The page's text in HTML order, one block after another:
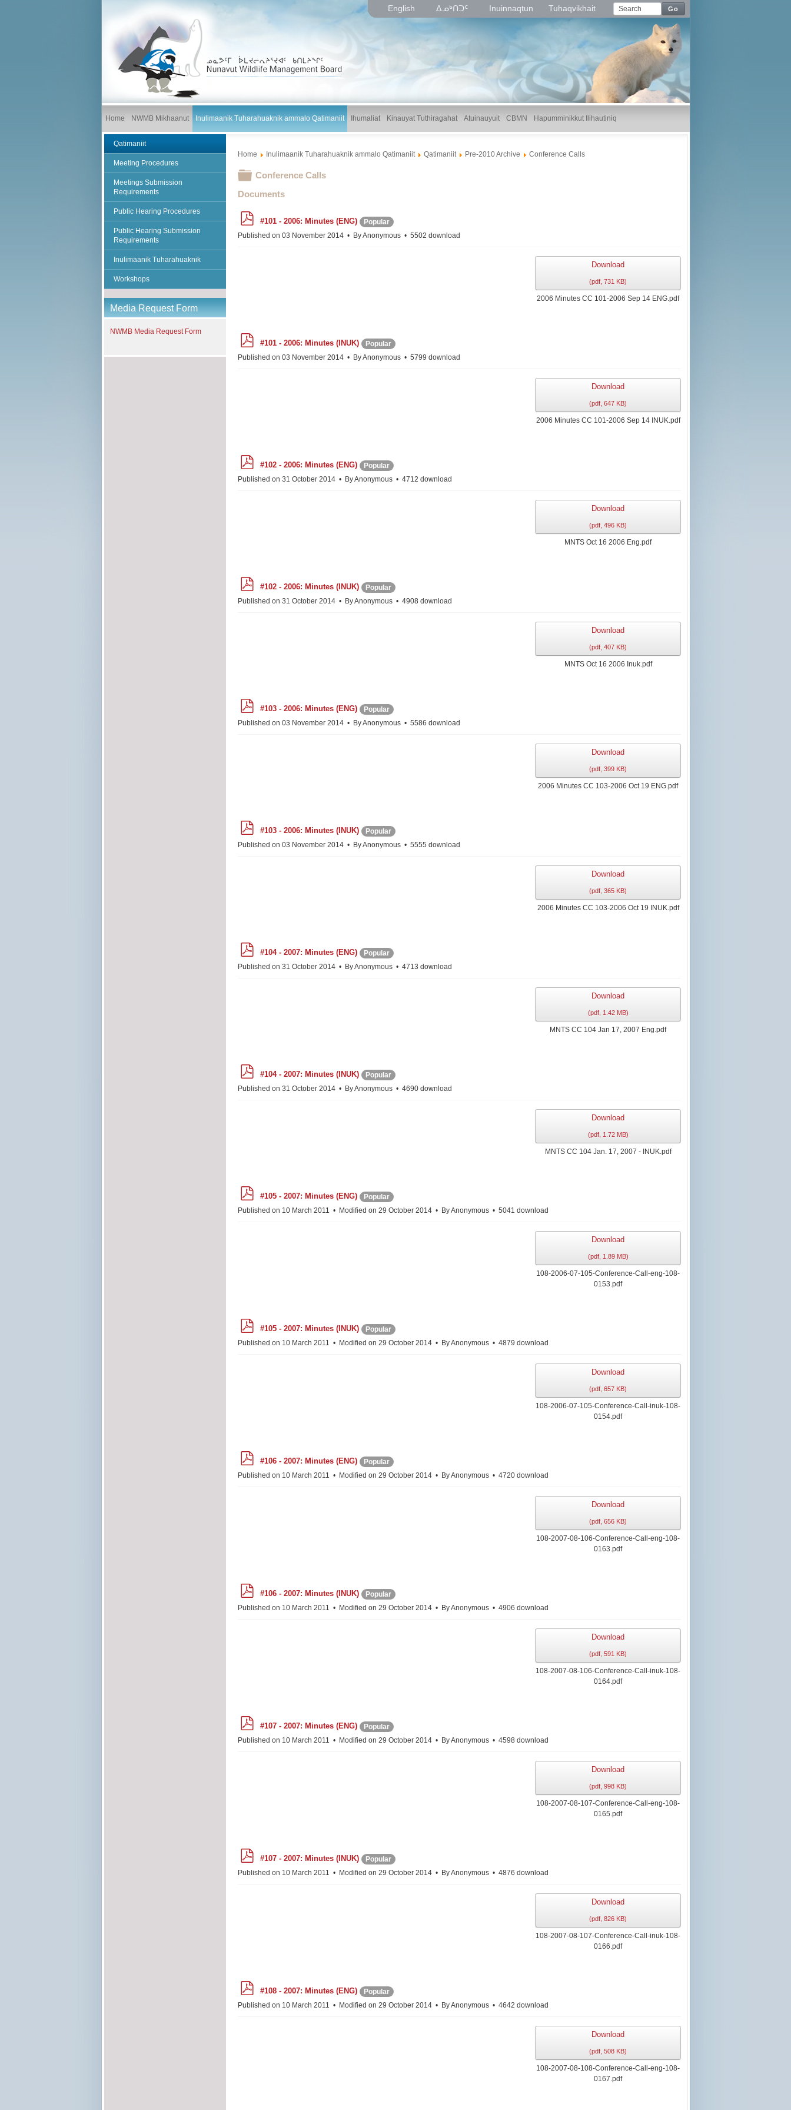
English ᐃᓄᒃᑎᑐᑦ Inuinnaqtun Tuhaqvikhait Go
Home NWMB Mikhaanut Inulimaanik Tuharahuaknik ammalo Qatimaniit Ihumaliat Kinauyat Tuthiragahat Atuinauyuit CBMN Hapumminikkut Ilihautiniq
Qatimaniit
Meeting Procedures
Meetings Submission
Requirements
Public Hearing Procedures
Public Hearing Submission
Requirements
Inulimaanik Tuharahuaknik
Workshops
Media Request Form
NWMB Media Request Form
Home Inulimaanik Tuharahuaknik ammalo Qatimaniit Qatimaniit Pre-2010 Archive Conference Calls
Folder
Conference Calls
Documents
d
f
#101 - 2006: Minutes (ENG)
Popular
Published on 03 November 2014
ByAnonymous 5502 download
Download
(pdf, 731 KB)
2006 Minutes CC 101-2006 Sep 14 ENG.pdf
d
f
#101 - 2006: Minutes (INUK)
Popular
Published on 03 November 2014
ByAnonymous 5799 download
Download
(pdf, 647 KB)
2006 Minutes CC 101-2006 Sep 14 INUK.pdf
d
f
#102 - 2006: Minutes (ENG)
Popular
Published on 31 October 2014
ByAnonymous 4712 download
Download
(pdf, 496 KB)
MNTS Oct 16 2006 Eng.pdf
d
f
#102 - 2006: Minutes (INUK)
Popular
Published on 31 October 2014
ByAnonymous 4908 download
Download
(pdf, 407 KB)
MNTS Oct 16 2006 Inuk.pdf
d
f
#103 - 2006: Minutes (ENG)
Popular
Published on 03 November 2014
ByAnonymous 5586 download
Download
(pdf, 399 KB)
2006 Minutes CC 103-2006 Oct 19 ENG.pdf
d
f
#103 - 2006: Minutes (INUK)
Popular
Published on 03 November 2014
ByAnonymous 5555 download
Download
(pdf, 365 KB)
2006 Minutes CC 103-2006 Oct 19 INUK.pdf
d
f
#104 - 2007: Minutes (ENG)
Popular
Published on 31 October 2014
ByAnonymous 4713 download
Download
(pdf, 1.42 MB)
MNTS CC 104 Jan 17, 2007 Eng.pdf
d
f
#104 - 2007: Minutes (INUK)
Popular
Published on 31 October 2014
ByAnonymous 4690 download
Download
(pdf, 1.72 MB)
MNTS CC 104 Jan. 17, 2007 - INUK.pdf
d
f
#105 - 2007: Minutes (ENG)
Popular
Published on 10 March 2011
Modified on 29 October 2014 ByAnonymous 5041 download
Download
(pdf, 1.89 MB)
108-2006-07-105-Conference-Call-eng-108-
0153.pdf
d
f
#105 - 2007: Minutes (INUK)
Popular
Published on 10 March 2011
Modified on 29 October 2014 ByAnonymous 4879 download
Download
(pdf, 657 KB)
108-2006-07-105-Conference-Call-inuk-108-
0154.pdf
d
f
#106 - 2007: Minutes (ENG)
Popular
Published on 10 March 2011
Modified on 29 October 2014 ByAnonymous 4720 download
Download
(pdf, 656 KB)
108-2007-08-106-Conference-Call-eng-108-
0163.pdf
d
f
#106 - 2007: Minutes (INUK)
Popular
Published on 10 March 2011
Modified on 29 October 2014 ByAnonymous 4906 download
Download
(pdf, 591 KB)
108-2007-08-106-Conference-Call-inuk-108-
0164.pdf
d
f
#107 - 2007: Minutes (ENG)
Popular
Published on 10 March 2011
Modified on 29 October 2014 ByAnonymous 4598 download
Download
(pdf, 998 KB)
108-2007-08-107-Conference-Call-eng-108-
0165.pdf
d
f
#107 - 2007: Minutes (INUK)
Popular
Published on 10 March 2011
Modified on 29 October 2014 ByAnonymous 4876 download
Download
(pdf, 826 KB)
108-2007-08-107-Conference-Call-inuk-108-
0166.pdf
d
f
#108 - 2007: Minutes (ENG)
Popular
Published on 10 March 2011
Modified on 29 October 2014 ByAnonymous 4642 download
Download
(pdf, 508 KB)
108-2007-08-108-Conference-Call-eng-108-
0167.pdf